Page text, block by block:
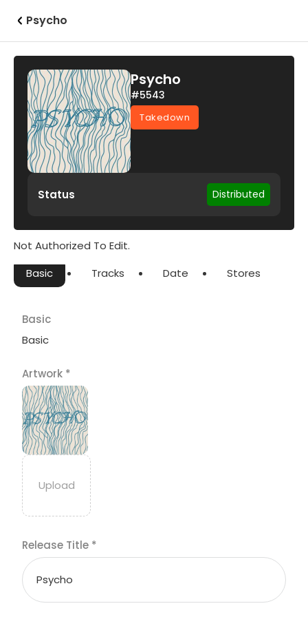
Psycho
Psycho
#5543
Takedown
Status Distributed
Not Authorized To Edit.
Basic
Tracks Date Stores
Basic
Basic
Artwork *
Release Title *